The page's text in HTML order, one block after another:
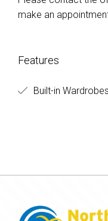
make an
Features
Built-in Wardrobes